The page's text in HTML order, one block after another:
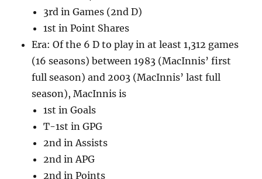
3rd in Games (2nd D)
1st in Point Shares
Era: Of the 6 D to play in at least 1,312 games
(16 seasons) between 1983 (MacInnis’ first
full season) and 2003 (MacInnis’ last full
season), MacInnis is
1st in Goals
T-1st in GPG
2nd in Assists
2nd in APG
2nd in Points